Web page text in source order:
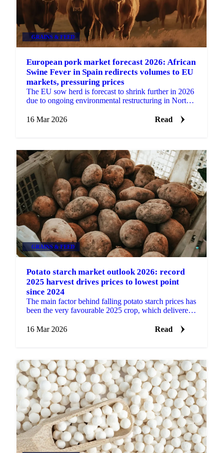
GRAINS & FEED
European pork market forecast 2026: African
Swine Fever in Spain redirects volumes to EU
markets, pressuring prices
The EU sow herd is forecast to shrink further in 2026
due to ongoing environmental restructuring in North-
16 Mar 2026
Read
GRAINS & FEED
Potato starch market outlook 2026: record
2025 harvest drives prices to lowest point
since 2024
The main factor behind falling potato starch prices has
been the very favourable 2025 crop, which delivered
16 Mar 2026
Read